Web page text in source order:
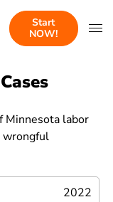
Start
NOW!
Minnesota labor
wrongful
2022